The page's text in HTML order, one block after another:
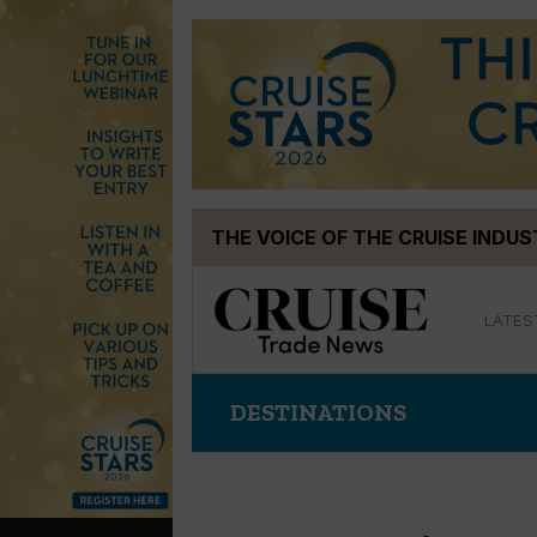
THE VOICE OF THE CRUISE
DESTINATIONS